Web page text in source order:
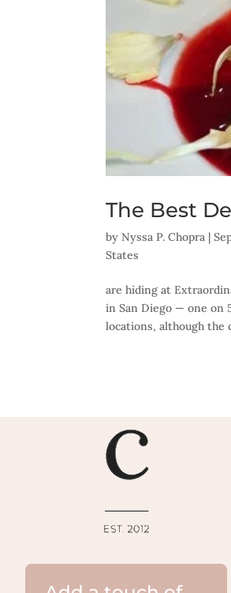
The Best
byNyssa P. Chopra |
States
are hiding at
in San Diego — one on
locations, although the